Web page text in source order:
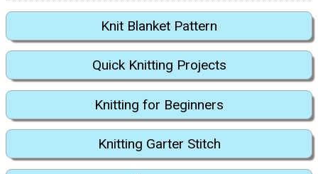
Knit Blanket Pattern
Quick Knitting Projects
Knitting for Beginners
Knitting Garter Stitch